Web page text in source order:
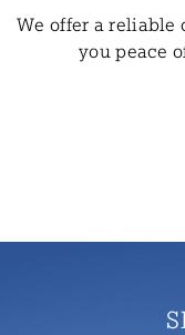
We offer a
you peace